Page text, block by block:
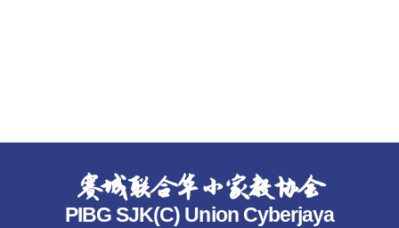
赛城联合华小家教协会
PIBG SJK(C) Union Cyberjaya